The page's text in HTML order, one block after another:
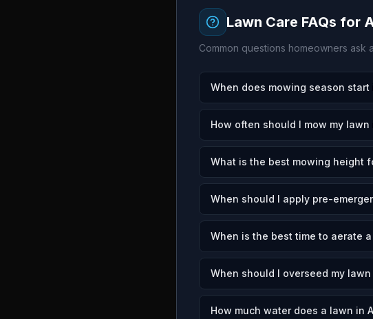
Lawn Care FAQs for
Common questions homeowners ask
When does mowing season start
How often should I mow my
What is the best mowing height
When should I apply pre-
When is the best time to aerate
When should I overseed my
How much water does a lawn in